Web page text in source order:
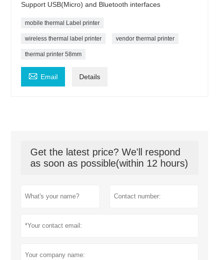
Support USB(Micro) and Bluetooth interfaces
mobile thermal Label printer
wireless thermal label printer vendor thermal printer
thermal printer 58mm
 Email Details
Get the latest price? We'll respond
as soon as possible(within 12 hours)